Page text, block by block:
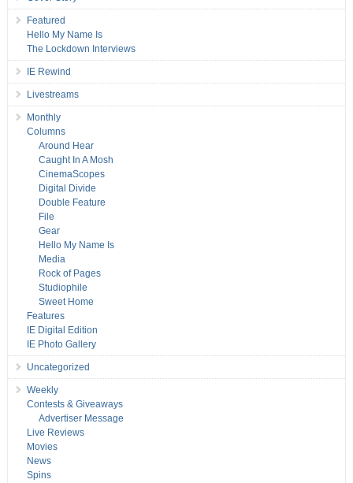
Featured
Hello My Name Is
The Lockdown Interviews
IE Rewind
Livestreams
Monthly
Columns
Around Hear
Caught In A Mosh
CinemaScopes
Digital Divide
Double Feature
File
Gear
Hello My Name Is
Media
Rock of Pages
Studiophile
Sweet Home
Features
IE Digital Edition
IE Photo Gallery
Uncategorized
Weekly
Contests & Giveaways
Advertiser Message
Live Reviews
Movies
News
Spins